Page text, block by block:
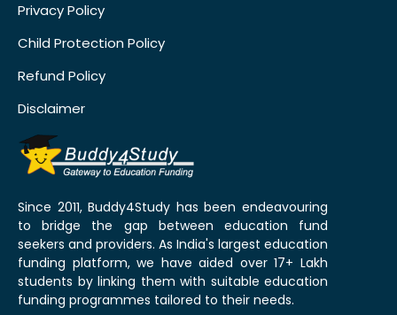
Privacy Policy
Child Protection Policy
Refund Policy
Disclaimer
Since 2011, Buddy4Study has been endeavouring
to bridge the gap between education fund
seekers and providers. As India's largest education
funding platform, we have aided over 17+ Lakh
students by linking them with suitable education
funding programmes tailored to their needs.